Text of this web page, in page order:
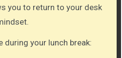
you to return to your desk
during your lunch break: